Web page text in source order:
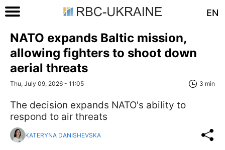
EN
NATO expands Baltic mission,
allowing fighters to shoot down
aerial threats
Thu, July 09, 2026 - 11:05 3 min
The decision expands NATO's ability to
respond to air threats
KATERYNA DANISHEVSKA